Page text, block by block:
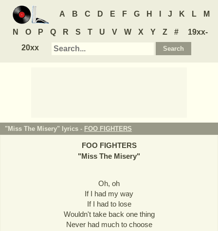
A B C D E F G H J K L M
N O P Q R S T U V W X Y Z #
19xx-
20xx
"Miss The Misery" lyrics - FOO FIGHTERS
FOO FIGHTERS
"Miss The Misery"
Oh, oh
If I had my way
If I had to lose
Wouldn't take back one thing
Never had much to choose